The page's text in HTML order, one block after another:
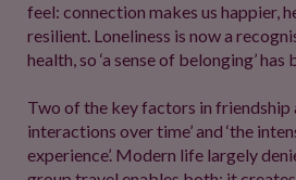
feel: connection makes us happier,
resilient. Loneliness is now a
health, so ‘a sense of belonging’
Two of the key factors in friendship
interactions over time’ and ‘the
experience’. Modern life largely